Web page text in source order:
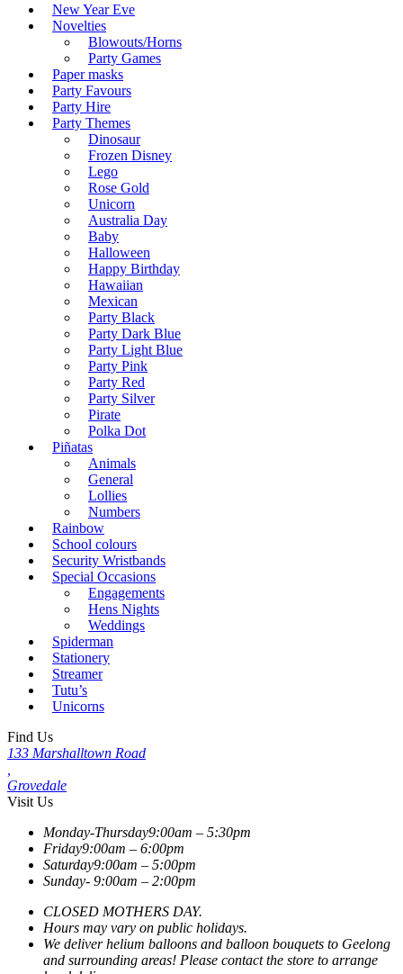
New Year Eve
Novelties
Blowouts/Horns
Party Games
Paper masks
Party Favours
Party Hire
Party Themes
Dinosaur
Frozen Disney
Lego
Rose Gold
Unicorn
Australia Day
Baby
Halloween
Happy Birthday
Hawaiian
Mexican
Party Black
Party Dark Blue
Party Light Blue
Party Pink
Party Red
Party Silver
Pirate
Polka Dot
Piñatas
Animals
General
Lollies
Numbers
Rainbow
School colours
Security Wristbands
Special Occasions
Engagements
Hens Nights
Weddings
Spiderman
Stationery
Streamer
Tutu’s
Unicorns
Find Us
133 Marshalltown Road
Grovedale
Visit Us
Monday-Thursday9:00am – 5:30pm
Friday9:00am – 6:00pm
Saturday9:00am – 5:00pm
Sunday- 9:00am – 2:00pm
CLOSED MOTHERS DAY.
Hours may vary on public holidays.
We deliver helium balloons and balloon bouquets to Geelong
and surrounding areas! Please contact the store to arrange